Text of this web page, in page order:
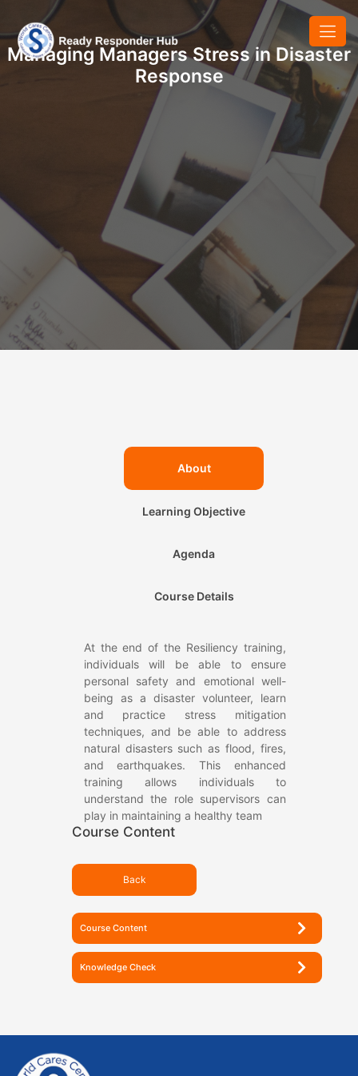
Managing Managers Stress in Disaster
Response
About
Learning Objective
Agenda
Course Details
At the end of the Resiliency training,
individuals will be able to ensure
personal safety and emotional well-
being as a disaster volunteer, learn
and practice stress mitigation
techniques, and be able to address
natural disasters such as flood, fires,
and earthquakes. This enhanced
training allows individuals to
understand the role supervisors can
play in maintaining a healthy team
Course Content
Back
Course Content
Knowledge Check